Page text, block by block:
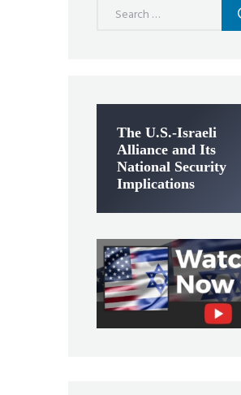
The U.S.-Israeli
Alliance and Its
National Security
Implications